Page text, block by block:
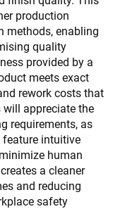
production
methods, enabling
quality
provided by a
meets exact
rework costs that
appreciate the
requirements, as
feature intuitive
human
a cleaner
and reducing
safety